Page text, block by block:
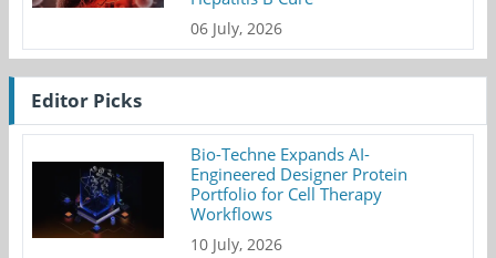
06 July, 2026
Editor Picks
Bio-Techne Expands AI-
Engineered Designer Protein
Portfolio for Cell Therapy
Workflows
10 July, 2026